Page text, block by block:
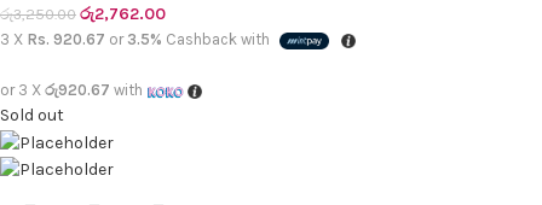
රු3,250.00 රු2,762.00
3 X Rs. 920.67 or 3.5% Cashback with
or 3 X රු920.67 with
Sold out